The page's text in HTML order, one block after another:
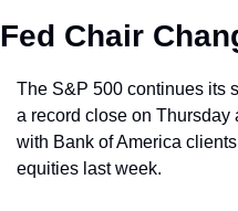
Fed Chair
The S&P 500 continues its
a record close on Thursday
with Bank of America
equities last week.